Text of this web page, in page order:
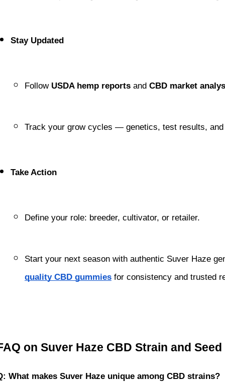
Stay Updated
Follow USDA hemp reports and CBD market
Track your grow cycles — genetics, test results,
Take Action
Define your role: breeder, cultivator, or retailer.
Start your next season with authentic Suver Haze
quality CBD gummies for consistency and trusted
on Suver Haze CBD Strain and Seed
What makes Suver Haze unique among CBD strains?